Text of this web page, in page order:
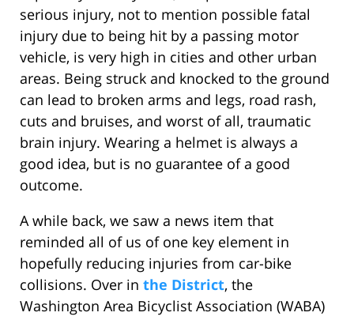
serious injury, not to mention possible fatal
injury due to being hit by a passing motor
vehicle, is very high in cities and other urban
areas. Being struck and knocked to the ground
can lead to broken arms and legs, road rash,
cuts and bruises, and worst of all, traumatic
brain injury. Wearing a helmet is always a
good idea, but is no guarantee of a good
outcome.
A while back, we saw a news item that
reminded all of us of one key element in
hopefully reducing injuries from car-bike
collisions. Over in the District, the
Washington Area Bicyclist Association (WABA)